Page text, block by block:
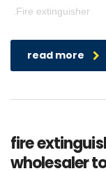
.Fire extinguisher
read more
fire
wholesaler